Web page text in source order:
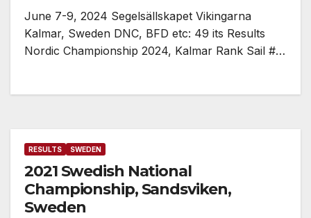
June 7-9, 2024 Segelsällskapet Vikingarna
Kalmar, Sweden DNC, BFD etc: 49 its Results
Nordic Championship 2024, Kalmar Rank Sail #…
RESULTS SWEDEN
2021 Swedish National
Championship, Sandsviken,
Sweden